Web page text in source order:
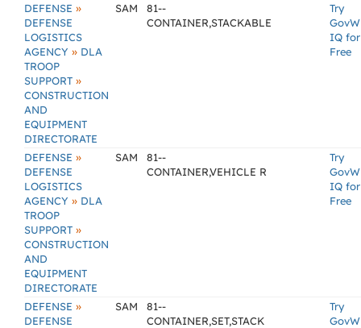
DEFENSE »
DEFENSE
LOGISTICS
AGENCY » DLA
TROOP
SUPPORT »
CONSTRUCTION
AND
EQUIPMENT
DIRECTORATE
SAM
81--
CONTAINER,STACKABLE
Try
IQ for
Free
DEFENSE »
DEFENSE
LOGISTICS
AGENCY » DLA
TROOP
SUPPORT »
CONSTRUCTION
AND
EQUIPMENT
DIRECTORATE
SAM
81--
CONTAINER,VEHICLE R
Try
IQ for
Free
DEFENSE »
DEFENSE
SAM
81--
CONTAINER,SET,STACK
Try